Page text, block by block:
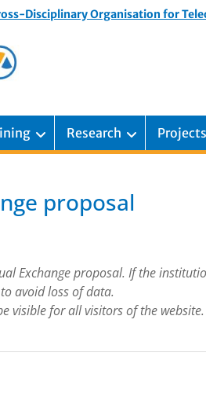
Disciplinary Organisation for
Research Projects
proposal
Exchange proposal. If the
avoid loss of data.
visible for all visitors of the